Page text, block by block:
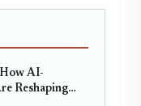
AI-
Reshaping